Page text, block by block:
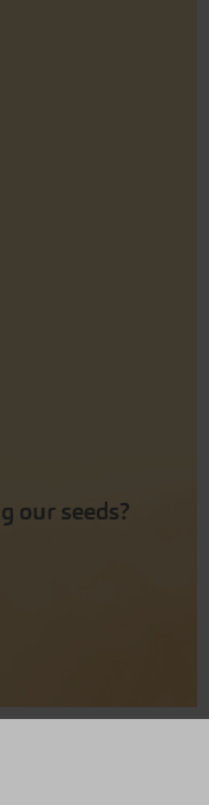
our seeds?